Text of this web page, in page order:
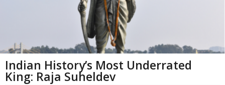
o
Indian History’s Most Underrated
King: Raja Suheldev